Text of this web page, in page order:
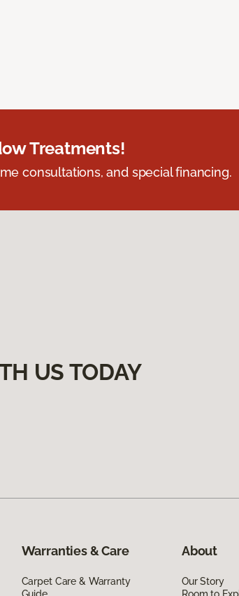
Treatments!
consultations, and special financing.
US TODAY
Warranties & Care
Carpet Care & Warranty
Guide
About
Our Story
Room to